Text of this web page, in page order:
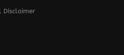
Disclaimer